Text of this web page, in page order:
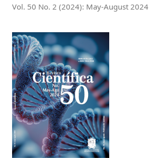
Vol. 50 No. 2 (2024): May-August 2024